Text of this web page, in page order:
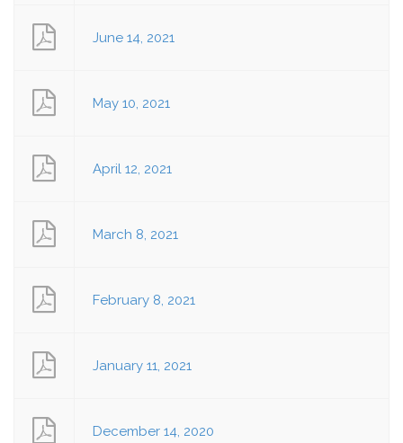
June 14, 2021
May 10, 2021
April 12, 2021
March 8, 2021
February 8, 2021
January 11, 2021
December 14, 2020